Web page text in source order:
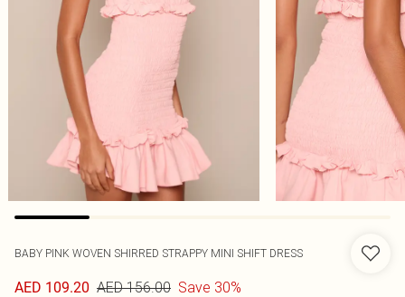
BABY PINK WOVEN SHIRRED STRAPPY MINI SHIFT DRESS
AED 109.20 AED 156.00 Save 30%